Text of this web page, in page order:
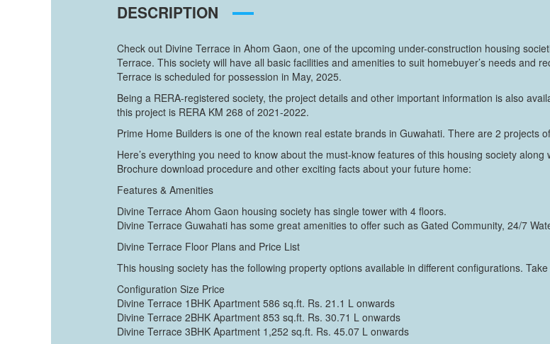
DESCRIPTION
Check out Divine Terrace in Ahom Gaon, one of the upcoming under-construction housing
Terrace. This society will have all basic facilities and amenities to suit homebuyer’s needs and
Terrace is scheduled for possession in May, 2025.
Being a RERA-registered society, the project details and other important information is also
this project is RERA KM 268 of 2021-2022.
Prime Home Builders is one of the known real estate brands in Guwahati. There are 2 projects
Here’s everything you need to know about the must-know features of this housing society
Brochure download procedure and other exciting facts about your future home:
Features & Amenities
Divine Terrace Ahom Gaon housing society has single tower with 4 floors.
Divine Terrace Guwahati has some great amenities to offer such as Gated Community, 24/7
Divine Terrace Floor Plans and Price List
This housing society has the following property options available in different configurations.
Configuration Size Price
Divine Terrace 1BHK Apartment 586 sq.ft. Rs. 21.1 L onwards
Divine Terrace 2BHK Apartment 853 sq.ft. Rs. 30.71 L onwards
Divine Terrace 3BHK Apartment 1,252 sq.ft. Rs. 45.07 L onwards